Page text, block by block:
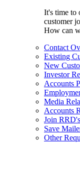
It's time to
customer
How can
Contact
Existing
New
Investor
Accounts
Media
Accounts
Join
Save
Other